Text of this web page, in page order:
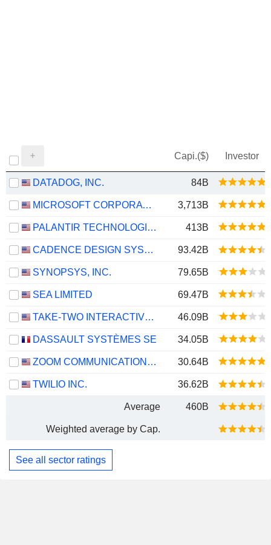
Capi.($) Investor
DATADOG, INC. 84B
MICROSOFT CORPORATION 3,713B
PALANTIR TECHNOLOGIES INC. 413B
CADENCE DESIGN SYSTEMS, INC. 93.42B
SYNOPSYS, INC. 79.65B
SEA LIMITED 69.47B
TAKE-TWO INTERACTIVE SOFTWARE, INC. 46.09B
DASSAULT SYSTÈMES SE 34.05B
ZOOM COMMUNICATIONS, INC. 30.64B
TWILIO INC. 36.62B
Average 460B
Weighted average by Cap.
See all sector ratings